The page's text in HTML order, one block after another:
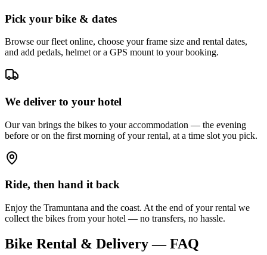
Pick your bike & dates
Browse our fleet online, choose your frame size and rental dates,
and add pedals, helmet or a GPS mount to your booking.
We deliver to your hotel
Our van brings the bikes to your accommodation — the evening
before or on the first morning of your rental, at a time slot you pick.
Ride, then hand it back
Enjoy the Tramuntana and the coast. At the end of your rental we
collect the bikes from your hotel — no transfers, no hassle.
Bike Rental & Delivery — FAQ